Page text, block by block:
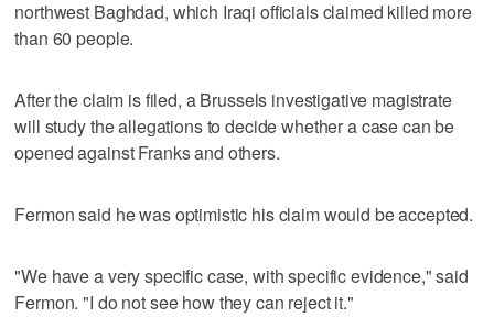
northwest Baghdad, which Iraqi officials claimed killed more
than 60 people.
After the claim is filed, a Brussels investigative magistrate
will study the allegations to decide whether a case can be
opened against Franks and others.
Fermon said he was optimistic his claim would be accepted.
"We have a very specific case, with specific evidence," said
Fermon. "I do not see how they can reject it."